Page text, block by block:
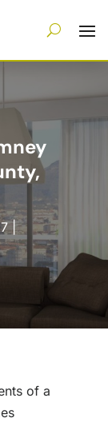
|
of a